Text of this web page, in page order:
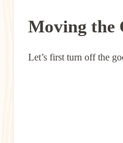
Moving the
Let’s first turn off the